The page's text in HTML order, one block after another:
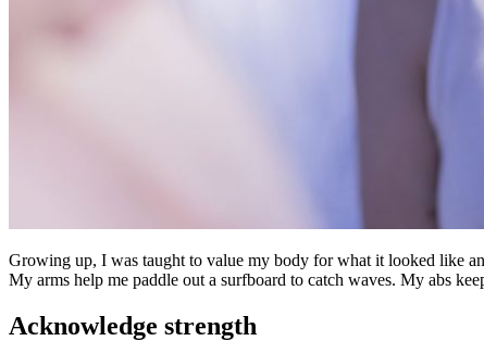
Growing up, I was taught to value my body for what it looked like
My arms help me paddle out a surfboard to catch waves. My abs
Acknowledge strength